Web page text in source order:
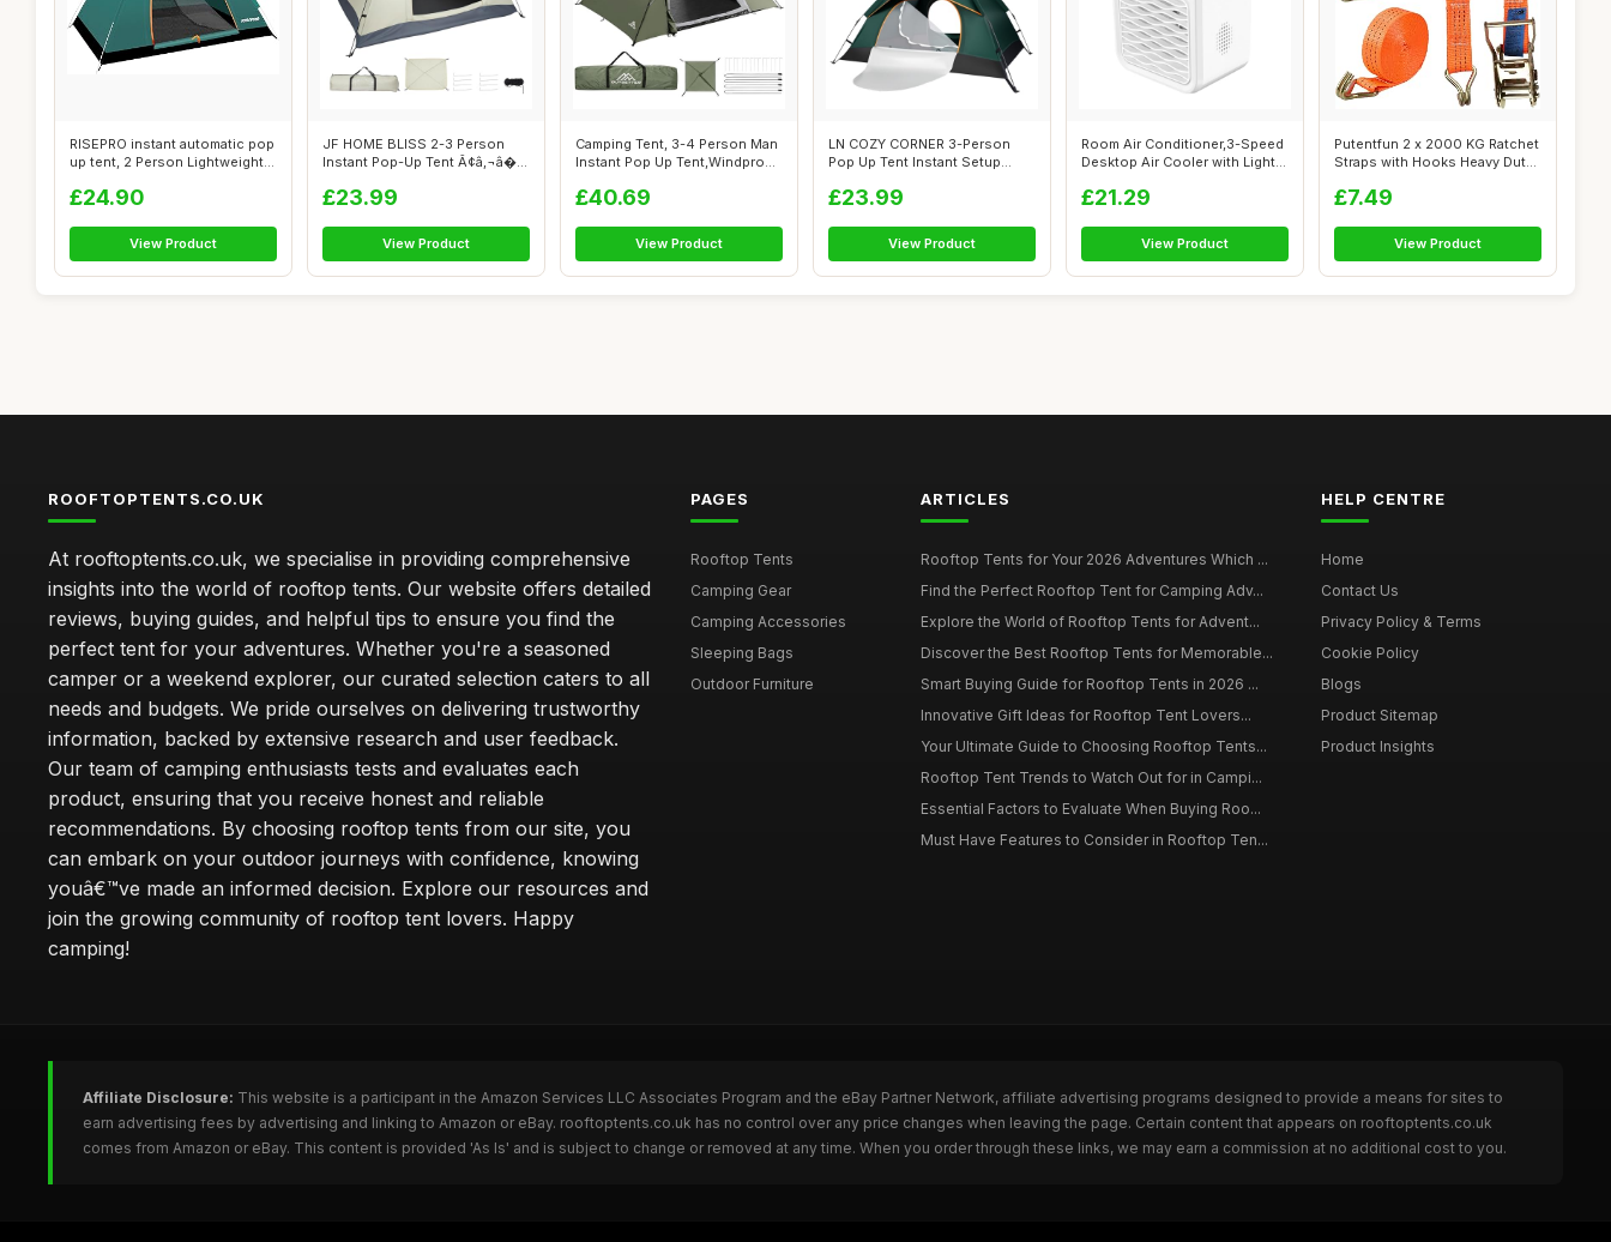
RISEPRO instant automatic pop
up tent, 2 Person Lightweight
£24.90
View Product
JF HOME BLISS 2-3 Person
Instant Pop-Up Tent Ã¢â‚¬â�...
£23.99
View Product
Camping Tent, 3-4 Person Man
Instant Pop Up Tent,Windproof
£40.69
View Product
LN COZY CORNER 3-Person
Pop Up Tent Instant Setup
£23.99
View Product
Room Air Conditioner,3-Speed
Desktop Air Cooler with Light
£21.29
View Product
Putentfun 2 x 2000 KG Ratchet
Straps with Hooks Heavy Duty
£7.49
View Product
ROOFTOPTENTS.CO.UK
At rooftoptents.co.uk, we specialise in providing comprehensive
insights into the world of rooftop tents. Our website offers detailed
reviews, buying guides, and helpful tips to ensure you find the
perfect tent for your adventures. Whether you're a seasoned
camper or a weekend explorer, our curated selection caters to all
needs and budgets. We pride ourselves on delivering trustworthy
information, backed by extensive research and user feedback.
Our team of camping enthusiasts tests and evaluates each
product, ensuring that you receive honest and reliable
recommendations. By choosing rooftop tents from our site, you
can embark on your outdoor journeys with confidence, knowing
youâ€™ve made an informed decision. Explore our resources and
join the growing community of rooftop tent lovers. Happy
camping!
PAGES
Rooftop Tents
Camping Gear
Camping Accessories
Sleeping Bags
Outdoor Furniture
ARTICLES
Rooftop Tents for Your 2026 Adventures Which ...
Find the Perfect Rooftop Tent for Camping Adv...
Explore the World of Rooftop Tents for Advent...
Discover the Best Rooftop Tents for Memorable...
Smart Buying Guide for Rooftop Tents in 2026 ...
Innovative Gift Ideas for Rooftop Tent Lovers...
Your Ultimate Guide to Choosing Rooftop Tents...
Rooftop Tent Trends to Watch Out for in Campi...
Essential Factors to Evaluate When Buying Roo...
Must Have Features to Consider in Rooftop Ten...
HELP CENTRE
Home
Contact Us
Privacy Policy & Terms
Cookie Policy
Blogs
Product Sitemap
Product Insights
Affiliate Disclosure: This website is a participant in the Amazon Services LLC Associates Program and the eBay Partner Network, affiliate advertising programs designed to provide a means for sites to
earn advertising fees by advertising and linking to Amazon or eBay. rooftoptents.co.uk has no control over any price changes when leaving the page. Certain content that appears on rooftoptents.co.uk
comes from Amazon or eBay. This content is provided 'As Is' and is subject to change or removed at any time. When you order through these links, we may earn a commission at no additional cost to you.